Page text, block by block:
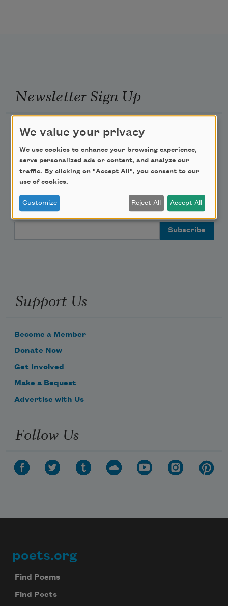
Newsletter Sign Up
Academy of American Poets Newsletter
Academy of American Poets Educator Newsletter
Teach This Poem
Poem-a-Day
Support Us
Become a Member
Donate Now
Get Involved
Make a Bequest
Advertise with Us
Follow Us
Footer
poets.org
Find Poems
Find Poets
We value your privacy
We use cookies to enhance your browsing experience,
serve personalized ads or content, and analyze our
traffic. By clicking on "Accept All", you consent to our
use of cookies.
Customize Reject All Accept All